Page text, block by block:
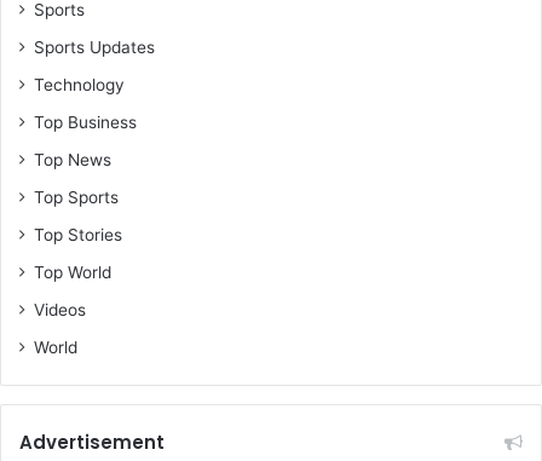
Sports
Sports Updates
Technology
Top Business
Top News
Top Sports
Top Stories
Top World
Videos
World
Advertisement